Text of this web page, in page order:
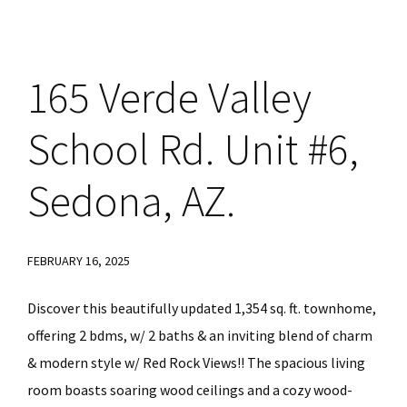
165 Verde Valley
School Rd. Unit #6,
Sedona, AZ.
FEBRUARY 16, 2025
Discover this beautifully updated 1,354 sq. ft. townhome,
offering 2 bdms, w/ 2 baths & an inviting blend of charm
& modern style w/ Red Rock Views!! The spacious living
room boasts soaring wood ceilings and a cozy wood-